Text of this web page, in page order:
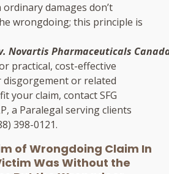
damages don’t
wrongdoing; this principle is
Novartis Pharmaceuticals
practical, cost-effective
disgorgement or related
your claim, contactSFG
, a Paralegal serving clients
398-0121.
of Wrongdoing Claim In
Was Without the